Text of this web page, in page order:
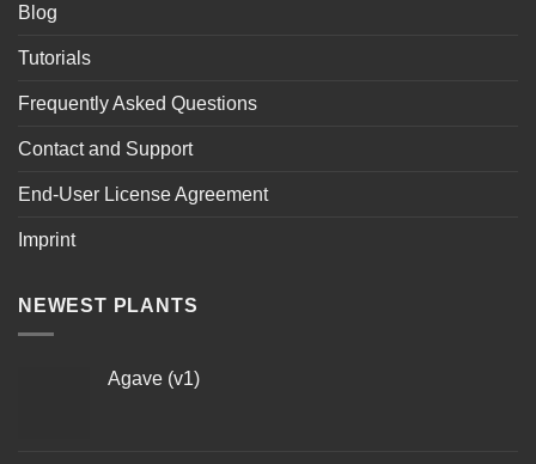
Blog
Tutorials
Frequently Asked Questions
Contact and Support
End-User License Agreement
Imprint
NEWEST PLANTS
Agave (v1)